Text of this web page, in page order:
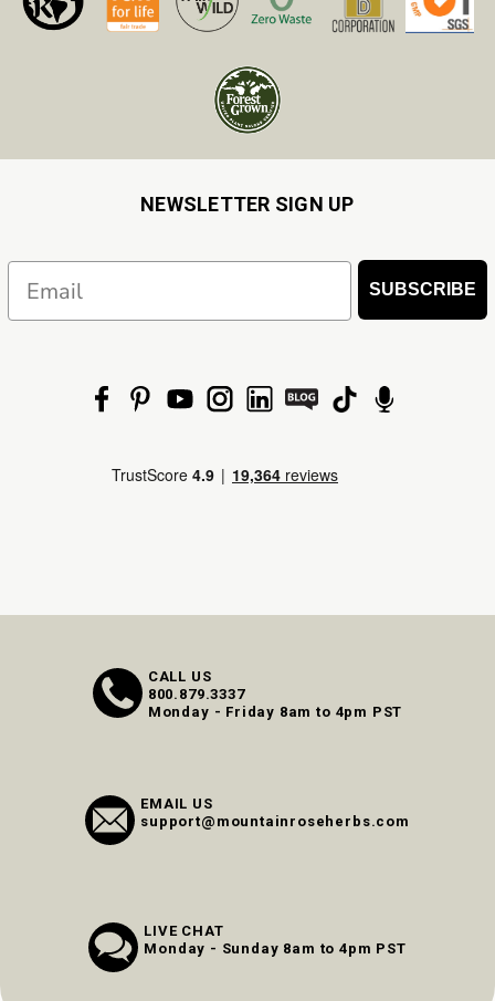
NEWSLETTER SIGN UP
SUBSCRIBE
CALL US
800.879.3337
Monday - Friday 8am to 4pm PST
EMAIL US
support@mountainroseherbs.com
LIVE CHAT
Monday - Sunday 8am to 4pm PST